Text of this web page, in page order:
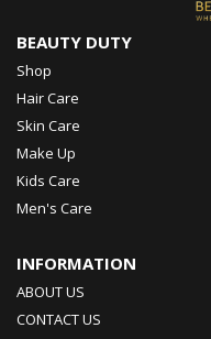
BEAUTY DUTY
Shop
Hair Care
Skin Care
Make Up
Kids Care
Men's Care
INFORMATION
ABOUT US
CONTACT US